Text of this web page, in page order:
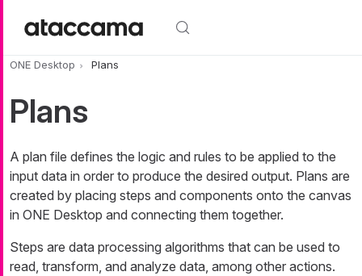
ONE Desktop Plans
Plans
A plan file defines the logic and rules to be applied to the
input data in order to produce the desired output. Plans are
created by placing steps and components onto the canvas
in ONE Desktop and connecting them together.
Steps are data processing algorithms that can be used to
read, transform, and analyze data, among other actions.